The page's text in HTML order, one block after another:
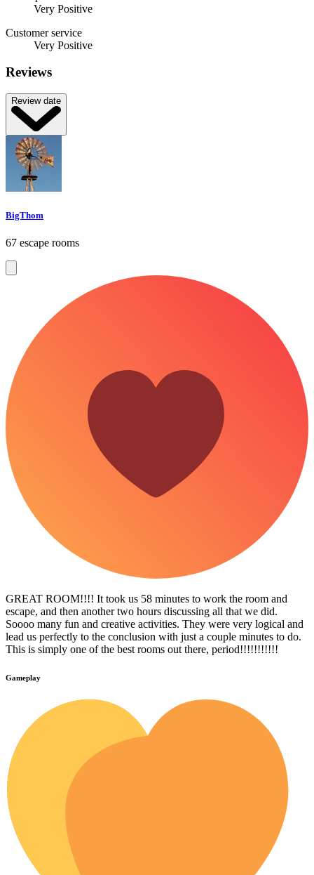
Very Positive
Customer service
Very Positive
Reviews
Review date
BigThom
67 escape rooms
GREAT ROOM!!!! It took us 58 minutes to work the room and
escape, and then another two hours discussing all that we did.
Soooo many fun and creative activities. They were very logical and
lead us perfectly to the conclusion with just a couple minutes to do.
This is simply one of the best rooms out there, period!!!!!!!!!!!
Gameplay